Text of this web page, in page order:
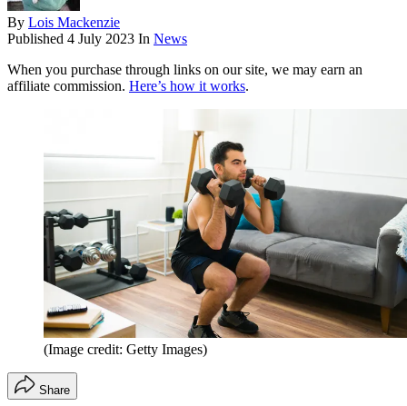
By Lois Mackenzie
Published 4 July 2023 In News
When you purchase through links on our site, we may earn an
affiliate commission. Here’s how it works.
(Image credit: Getty Images)
Share